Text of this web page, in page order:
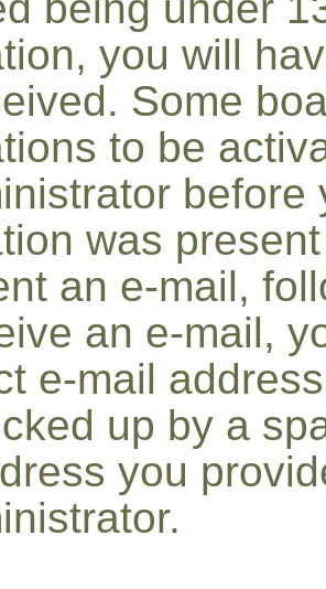
you will
Some
to be
before
was
an e-mail,
an e-mail,
e-mail
up by a
you